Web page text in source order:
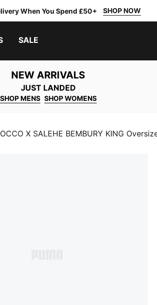
When You Spend £50+ SHOP NOW
SALE
NEW ARRIVALS
JUST LANDED
SHOP MENS SHOP WOMENS
X SALEHE BEMBURY KING